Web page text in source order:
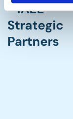
IAEE
Strategic
Partners